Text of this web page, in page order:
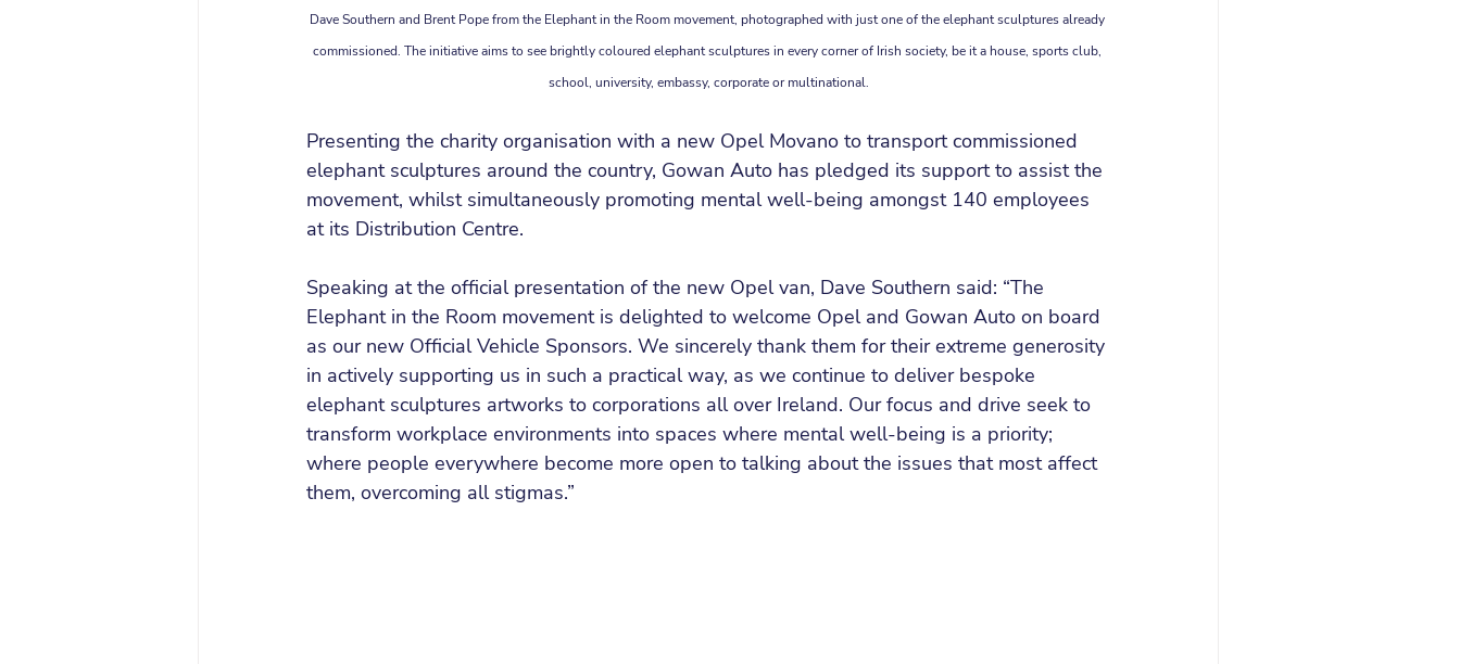
Dave Southern and Brent Pope from the Elephant in the Room movement, photographed with just one of the elephant sculptures already
commissioned. The initiative aims to see brightly coloured elephant sculptures in every corner of Irish society, be it a house, sports club,
school, university, embassy, corporate or multinational.
Presenting the charity organisation with a new Opel Movano to transport commissioned
elephant sculptures around the country, Gowan Auto has pledged its support to assist the
movement, whilst simultaneously promoting mental well-being amongst 140 employees
at its Distribution Centre.
Speaking at the official presentation of the new Opel van, Dave Southern said: “The
Elephant in the Room movement is delighted to welcome Opel and Gowan Auto on board
as our new Official Vehicle Sponsors. We sincerely thank them for their extreme generosity
in actively supporting us in such a practical way, as we continue to deliver bespoke
elephant sculptures artworks to corporations all over Ireland. Our focus and drive seek to
transform workplace environments into spaces where mental well-being is a priority;
where people everywhere become more open to talking about the issues that most affect
them, overcoming all stigmas.”